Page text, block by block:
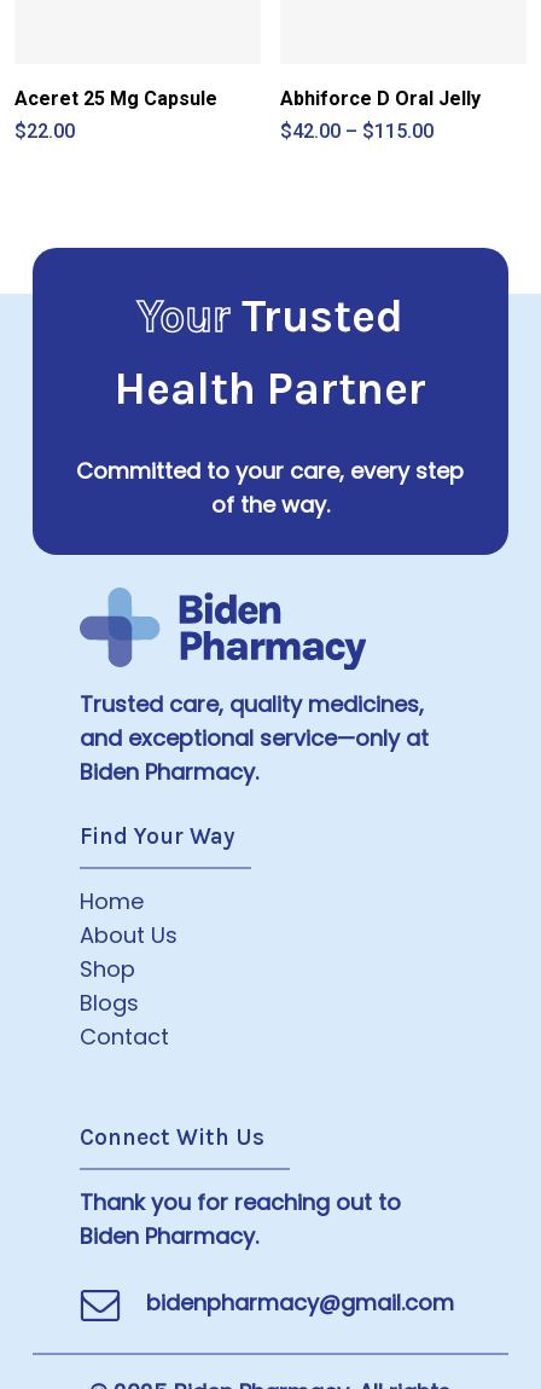
Aceret 25 Mg Capsule
$22.00
Abhiforce D Oral Jelly
$42.00 – $115.00Price
YourTrusted
Health Partner
Committed to your care, every step
of the way.
Trusted care, quality medicines,
and exceptional service—only at
Biden Pharmacy.
Find Your Way
Home
About Us
Shop
Blogs
Contact
Connect With Us
Thank you for reaching out to
Biden Pharmacy.
bidenpharmacy@gmail.com